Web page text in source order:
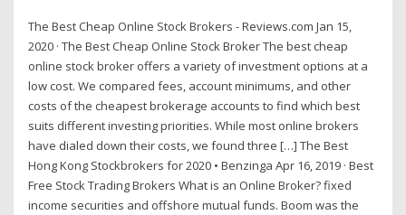
The Best Cheap Online Stock Brokers - Reviews.com Jan 15,
2020 · The Best Cheap Online Stock Broker The best cheap
online stock broker offers a variety of investment options at a
low cost. We compared fees, account minimums, and other
costs of the cheapest brokerage accounts to find which best
suits different investing priorities. While most online brokers
have dialed down their costs, we found three […] The Best
Hong Kong Stockbrokers for 2020 • Benzinga Apr 16, 2019 · Best
Free Stock Trading Brokers What is an Online Broker? fixed
income securities and offshore mutual funds. Boom was the